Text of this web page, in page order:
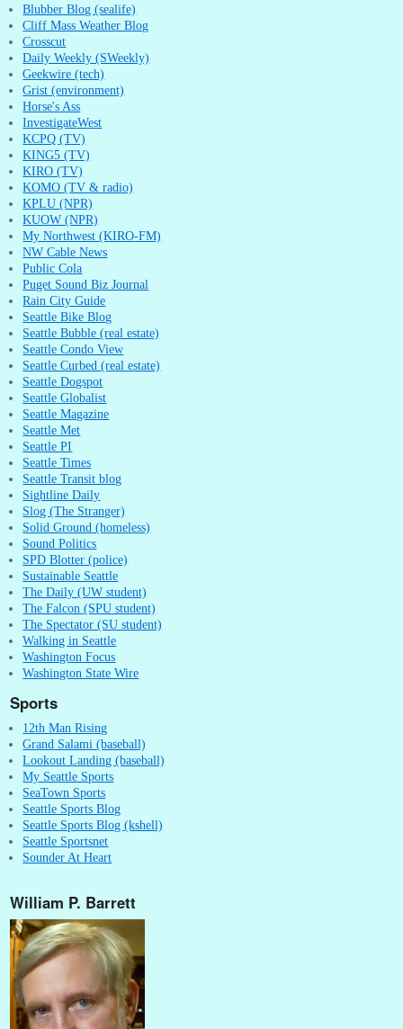
Blubber Blog (sealife)
Cliff Mass Weather Blog
Crosscut
Daily Weekly (SWeekly)
Geekwire (tech)
Grist (environment)
Horse's Ass
InvestigateWest
KCPQ (TV)
KING5 (TV)
KIRO (TV)
KOMO (TV & radio)
KPLU (NPR)
KUOW (NPR)
My Northwest (KIRO-FM)
NW Cable News
Public Cola
Puget Sound Biz Journal
Rain City Guide
Seattle Bike Blog
Seattle Bubble (real estate)
Seattle Condo View
Seattle Curbed (real estate)
Seattle Dogspot
Seattle Globalist
Seattle Magazine
Seattle Met
Seattle PI
Seattle Times
Seattle Transit blog
Sightline Daily
Slog (The Stranger)
Solid Ground (homeless)
Sound Politics
SPD Blotter (police)
Sustainable Seattle
The Daily (UW student)
The Falcon (SPU student)
The Spectator (SU student)
Walking in Seattle
Washington Focus
Washington State Wire
Sports
12th Man Rising
Grand Salami (baseball)
Lookout Landing (baseball)
My Seattle Sports
SeaTown Sports
Seattle Sports Blog
Seattle Sports Blog (kshell)
Seattle Sportsnet
Sounder At Heart
William P. Barrett